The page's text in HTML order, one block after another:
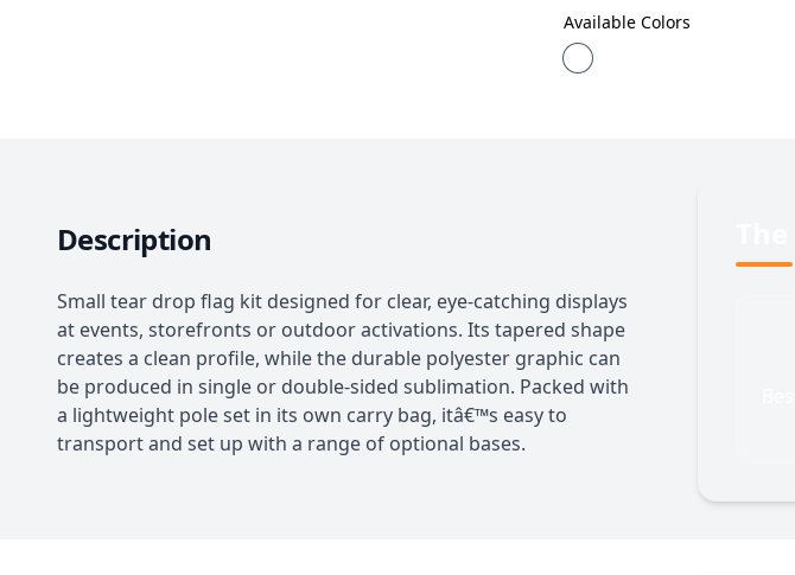
Available Colors
Description
Small tear drop flag kit designed for clear, eye-catching displays
at events, storefronts or outdoor activations. Its tapered shape
creates a clean profile, while the durable polyester graphic can
be produced in single or double-sided sublimation. Packed with
a lightweight pole set in its own carry bag, itâ€™s easy to
transport and set up with a range of optional bases.